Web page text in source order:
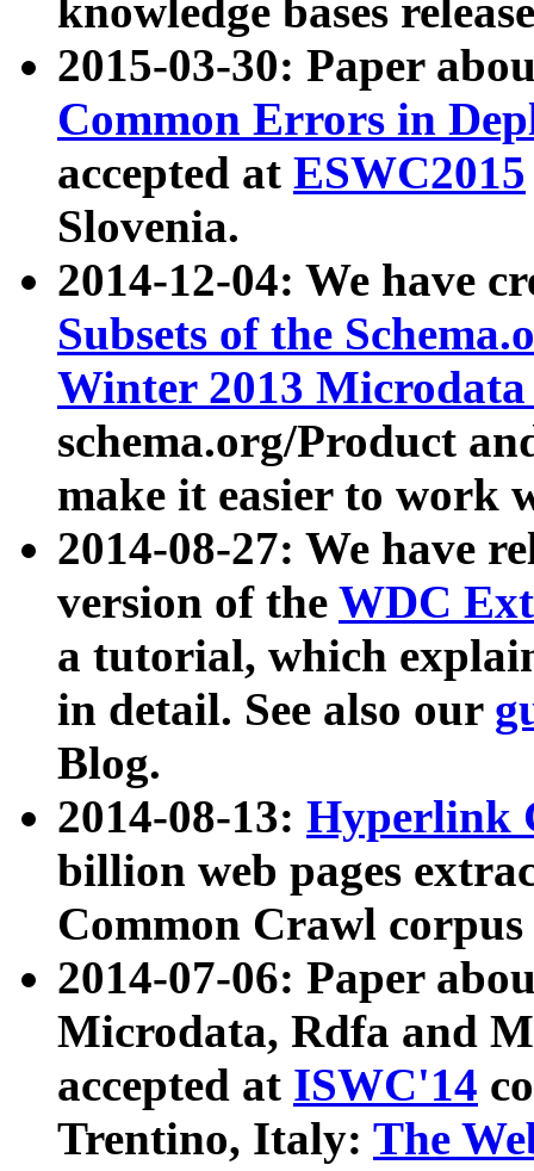
knowledge bases
2015-03-30: Paper
Common Errors in
accepted at ESWC2015
Slovenia.
2014-12-04: We have
Subsets of the
Winter 2013
schema.org/Product
make it easier to work
2014-08-27: We have
version of the WDC
a tutorial, which
in detail. See also our
Blog.
2014-08-13: Hyperlink
billion web pages
Common Crawl
2014-07-06: Paper
Microdata, Rdfa and
accepted at ISWC'14
Trentino, Italy: The